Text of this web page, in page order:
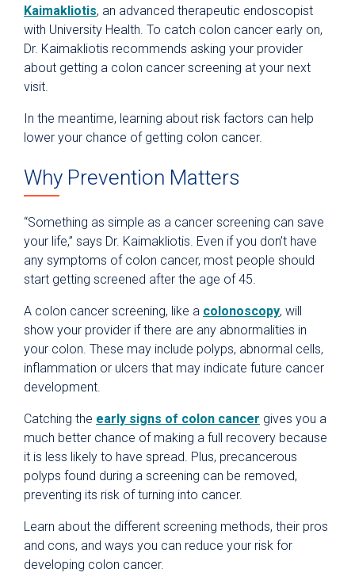
Kaimakliotis, an advanced therapeutic endoscopist
with University Health. To catch colon cancer early on,
Dr. Kaimakliotis recommends asking your provider
about getting a colon cancer screening at your next
visit.
In the meantime, learning about risk factors can help
lower your chance of getting colon cancer.
Why Prevention Matters
“Something as simple as a cancer screening can save
your life,” says Dr. Kaimakliotis. Even if you don’t have
any symptoms of colon cancer, most people should
start getting screened after the age of 45.
A colon cancer screening, like a colonoscopy, will
show your provider if there are any abnormalities in
your colon. These may include polyps, abnormal cells,
inflammation or ulcers that may indicate future cancer
development.
Catching the early signs of colon cancer gives you a
much better chance of making a full recovery because
it is less likely to have spread. Plus, precancerous
polyps found during a screening can be removed,
preventing its risk of turning into cancer.
Learn about the different screening methods, their pros
and cons, and ways you can reduce your risk for
developing colon cancer.